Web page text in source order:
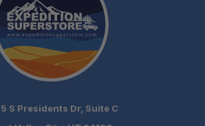
S Presidents Dr, Suite C